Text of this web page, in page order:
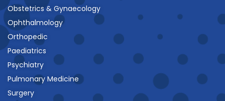
Obstetrics & Gynaecology
Ophthalmology
Orthopedic
Paediatrics
Psychiatry
Pulmonary Medicine
Surgery